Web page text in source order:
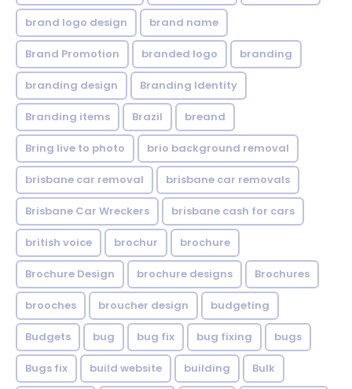
brand logo design brand name
Brand Promotion branded logo branding
branding design Branding Identity
Branding items Brazil breand
Bring live to photo brio background removal
brisbane car removal brisbane car removals
Brisbane Car Wreckers brisbane cash for cars
british voice brochur brochure
Brochure Design brochure designs Brochures
brooches broucher design budgeting
Budgets bug bug fix bug fixing bugs
Bugs fix build website building Bulk